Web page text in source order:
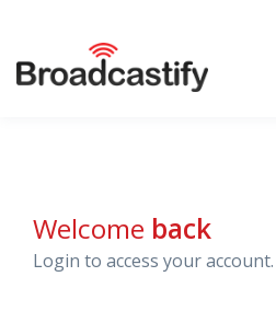
Welcome back
Login to access your account.